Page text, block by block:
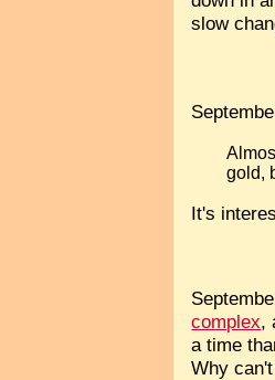
slow
gold,
It's
complex,
a time
Why